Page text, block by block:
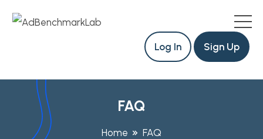
Log In Sign Up
FAQ
Home FAQ